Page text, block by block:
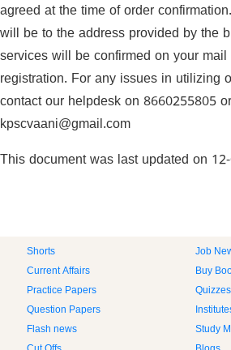
agreed at the time of order
will be to the address provided by the
services will be confirmed on your
registration. For any issues in utilizing
contact our helpdesk on 8660255805 or
kpscvaani@gmail.com
This document was last updated on
Shorts
Job
Current Affairs
Buy
Practice Papers
Quizzes
Question Papers
Flash news
Study